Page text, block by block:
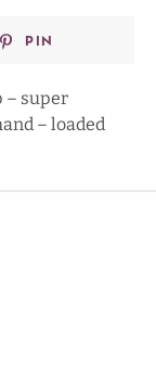
PIN
– super
– loaded